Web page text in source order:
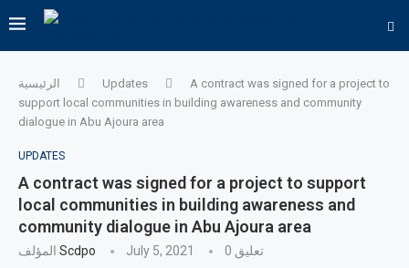
الرئيسية Updates
A contract was signed for a project to
support local communities in building awareness and community
dialogue in Abu Ajoura area
UPDATES
A contract was signed for a project to support
local communities in building awareness and
community dialogue in Abu Ajoura area
Scdpo July 5, 2021 0 تعليق